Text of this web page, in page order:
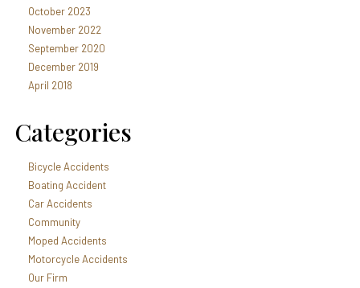
October 2023
November 2022
September 2020
December 2019
April 2018
Categories
Bicycle Accidents
Boating Accident
Car Accidents
Community
Moped Accidents
Motorcycle Accidents
Our Firm